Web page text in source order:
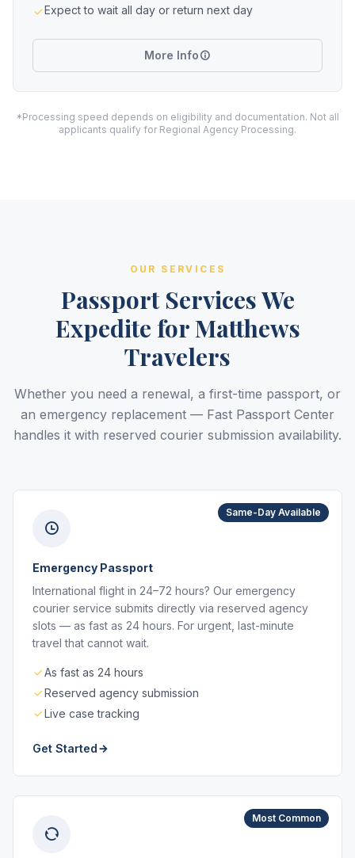
Expect to wait all day or return next day
More Info
*Processing speed depends on eligibility and documentation. Not all
applicants qualify for Regional Agency Processing.
OUR SERVICES
Passport Services We
Expedite for Matthews
Travelers
Whether you need a renewal, a first-time passport, or
an emergency replacement — Fast Passport Center
handles it with reserved courier submission availability.
Same-Day Available
Emergency Passport
International flight in 24–72 hours? Our emergency
courier service submits directly via reserved agency
slots — as fast as 24 hours. For urgent, last-minute
travel that cannot wait.
As fast as 24 hours
Reserved agency submission
Live case tracking
Get Started
Most Common